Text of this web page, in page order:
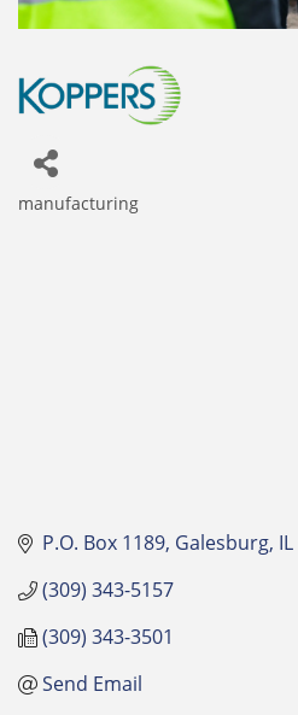
manufacturing
P.O. Box 1189 Galesburg IL
(309) 343-5157
(309) 343-3501
Send Email